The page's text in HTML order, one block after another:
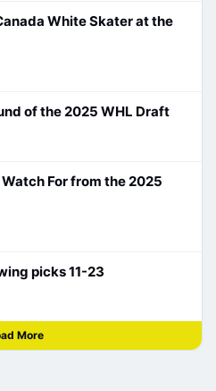
White Skater at the
of the 2025 WHL Draft
For from the 2025
picks 11-23
More